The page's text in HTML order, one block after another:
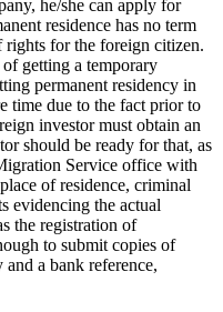
he/she can apply for
residence has no term
rights for the foreign citizen.
getting a temporary
permanent residency in
time due to the fact prior to
investor must obtain an
should be ready for that, as
Service office with
of residence, criminal
evidencing the actual
the registration of
to submit copies of
a bank reference,